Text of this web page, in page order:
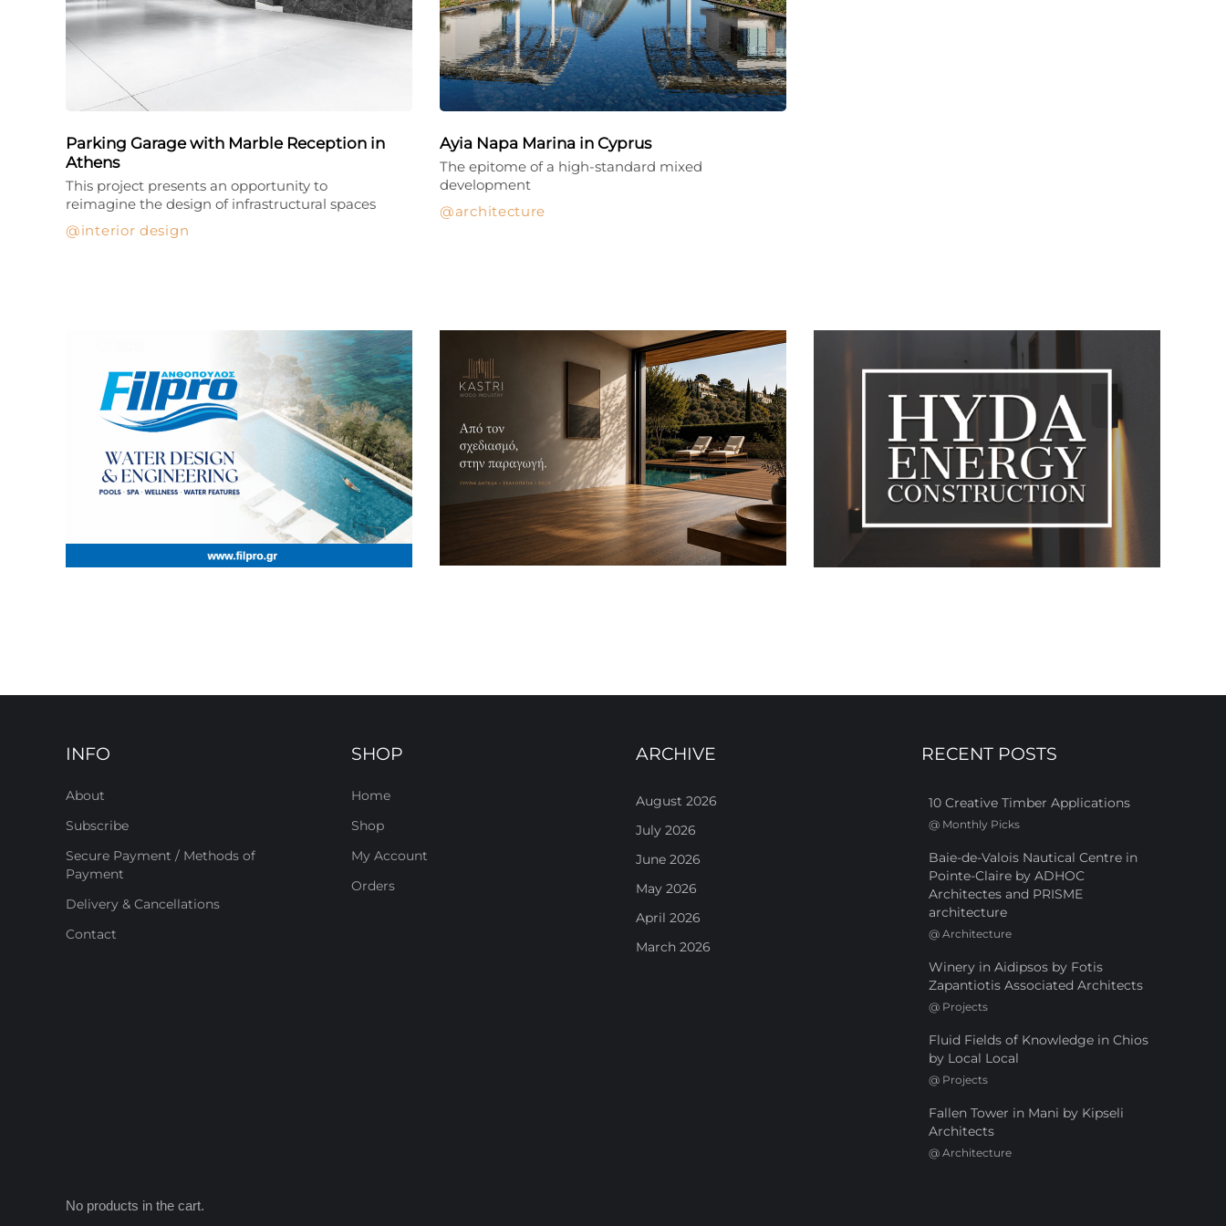
Parking Garage with Marble Reception in
Athens
interior design
This project presents an opportunity to
reimagine the design of infrastructural spaces
Ayia Napa Marina in Cyprus
architecture
The epitome of a high-standard mixed
development
INFO
About
Subscribe
Secure Payment / Methods of
Payment
Delivery & Cancellations
Contact
SHOP
Home
Shop
My Account
Orders
ARCHIVE
August 2026
July 2026
June 2026
May 2026
April 2026
March 2026
RECENT POSTS
10 Creative Timber Applications
@ Monthly Picks
Baie-de-Valois Nautical Centre in
Pointe-Claire by ADHOC
Architectes and PRISME
architecture
@ Architecture
Winery in Aidipsos by Fotis
Zapantiotis Associated Architects
@ Projects
Fluid Fields of Knowledge in Chios
by Local Local
@ Projects
Fallen Tower in Mani by Kipseli
Architects
@ Architecture
No products in the cart.